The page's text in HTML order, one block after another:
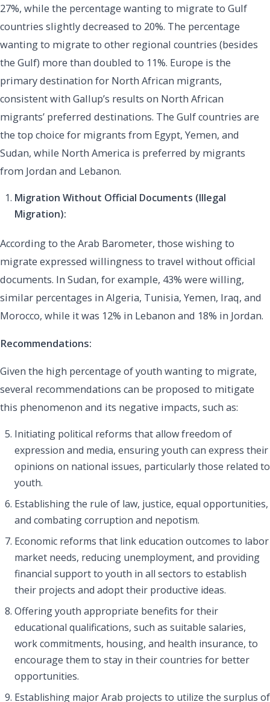
27%, while the percentage wanting to migrate to Gulf
countries slightly decreased to 20%. The percentage
wanting to migrate to other regional countries (besides
the Gulf) more than doubled to 11%. Europe is the
primary destination for North African migrants,
consistent with Gallup’s results on North African
migrants’ preferred destinations. The Gulf countries are
the top choice for migrants from Egypt, Yemen, and
Sudan, while North America is preferred by migrants
from Jordan and Lebanon.
Migration Without Official Documents (Illegal
Migration):
According to the Arab Barometer, those wishing to
migrate expressed willingness to travel without official
documents. In Sudan, for example, 43% were willing,
similar percentages in Algeria, Tunisia, Yemen, Iraq, and
Morocco, while it was 12% in Lebanon and 18% in Jordan.
Recommendations:
Given the high percentage of youth wanting to migrate,
several recommendations can be proposed to mitigate
this phenomenon and its negative impacts, such as:
Initiating political reforms that allow freedom of
expression and media, ensuring youth can express their
opinions on national issues, particularly those related to
youth.
Establishing the rule of law, justice, equal opportunities,
and combating corruption and nepotism.
Economic reforms that link education outcomes to labor
market needs, reducing unemployment, and providing
financial support to youth in all sectors to establish
their projects and adopt their productive ideas.
Offering youth appropriate benefits for their
educational qualifications, such as suitable salaries,
work commitments, housing, and health insurance, to
encourage them to stay in their countries for better
opportunities.
Establishing major Arab projects to utilize the surplus of